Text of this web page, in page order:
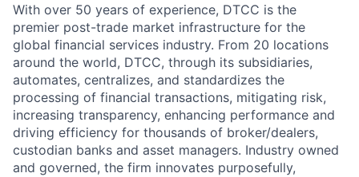
With over 50 years of experience, DTCC is the
premier post-trade market infrastructure for the
global financial services industry. From 20 locations
around the world, DTCC, through its subsidiaries,
automates, centralizes, and standardizes the
processing of financial transactions, mitigating risk,
increasing transparency, enhancing performance and
driving efficiency for thousands of broker/dealers,
custodian banks and asset managers. Industry owned
and governed, the firm innovates purposefully,